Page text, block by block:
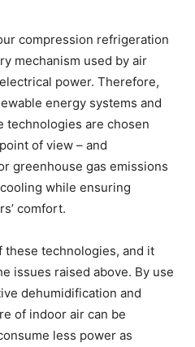
compression refrigeration
mechanism used by air
power. Therefore,
energy systems and
technologies are chosen
of view – and
greenhouse gas emissions
while ensuring
comfort.
these technologies, and it
issues raised above. By use
dehumidification and
of indoor air can be
less power as